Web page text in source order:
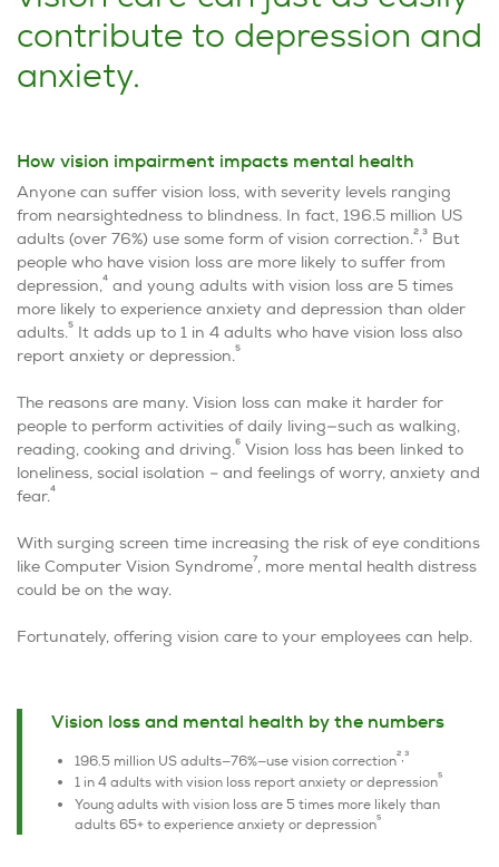
contribute to depression and
anxiety.
How vision impairment impacts mental health
Anyone can suffer vision loss, with severity levels ranging
from nearsightedness to blindness. In fact, 196.5 million US
adults (over 76%) use some form of vision correction.2,3 But
people who have vision loss are more likely to suffer from
depression,4 and young adults with vision loss are 5 times
more likely to experience anxiety and depression than older
adults.5 It adds up to 1 in 4 adults who have vision loss also
report anxiety or depression.5
The reasons are many. Vision loss can make it harder for
people to perform activities of daily living—such as walking,
reading, cooking and driving.6 Vision loss has been linked to
loneliness, social isolation – and feelings of worry, anxiety and
fear.4
With surging screen time increasing the risk of eye conditions
like Computer Vision Syndrome7, more mental health distress
could be on the way.
Fortunately, offering vision care to your employees can help.
Vision loss and mental health by the numbers
196.5 million US adults—76%—use vision correction2,3
1 in 4 adults with vision loss report anxiety or depression5
Young adults with vision loss are 5 times more likely than
adults 65+ to experience anxiety or depression5